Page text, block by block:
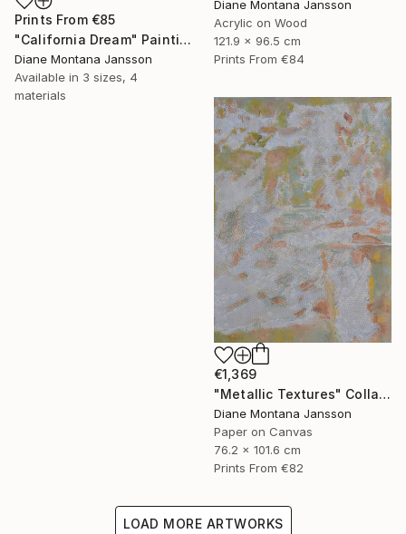
Prints From €85
"California Dream" Painting
Diane Montana Jansson
Available in 3 sizes, 4
materials
Diane Montana Jansson
Acrylic on Wood
121.9 x 96.5 cm
Prints From €84
€1,369
"Metallic Textures" Collage
Diane Montana Jansson
Paper on Canvas
76.2 x 101.6 cm
Prints From €82
LOAD MORE ARTWORKS